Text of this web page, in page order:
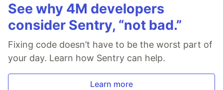
See why 4M developers
consider Sentry, “not bad.”
Fixing code doesn’t have to be the worst part of
your day. Learn how Sentry can help.
Learn more